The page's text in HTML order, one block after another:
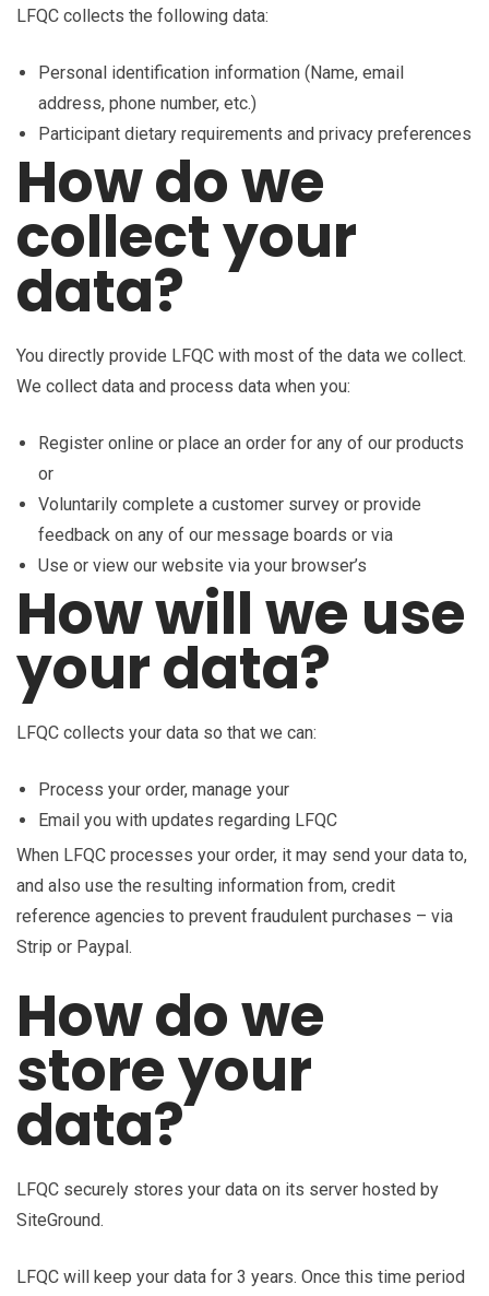
LFQC collects the following data:
Personal identification information (Name, email
address, phone number, etc.)
Participant dietary requirements and privacy preferences
How do we
collect your
data?
You directly provide LFQC with most of the data we collect.
We collect data and process data when you:
Register online or place an order for any of our products
or
Voluntarily complete a customer survey or provide
feedback on any of our message boards or via
Use or view our website via your browser’s
How will we use
your data?
LFQC collects your data so that we can:
Process your order, manage your
Email you with updates regarding LFQC
When LFQC processes your order, it may send your data to,
and also use the resulting information from, credit
reference agencies to prevent fraudulent purchases – via
Strip or Paypal.
How do we
store your
data?
LFQC securely stores your data on its server hosted by
SiteGround.
LFQC will keep your data for 3 years. Once this time period